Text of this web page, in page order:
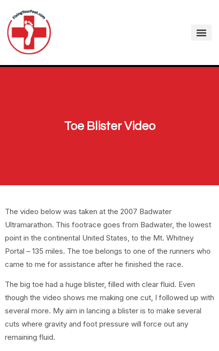
Toe Blister Video
The video below was taken at the 2007 Badwater
Ultramarathon. This footrace goes from Badwater, the lowest
point in the continental United States, to the Mt. Whitney
Portal – 135 miles. The toe belongs to one of the runners who
came to me for assistance after he finished the race.
The big toe had a huge blister, filled with clear fluid. Even
though the video shows me making one cut, I followed up with
several more. My aim in lancing a blister is to make several
cuts where gravity and foot pressure will force out any
remaining fluid.